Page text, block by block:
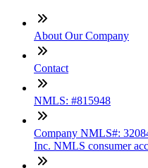
About Our Company
Contact
NMLS: #815948
Company NMLS#:
Inc. NMLS consumer